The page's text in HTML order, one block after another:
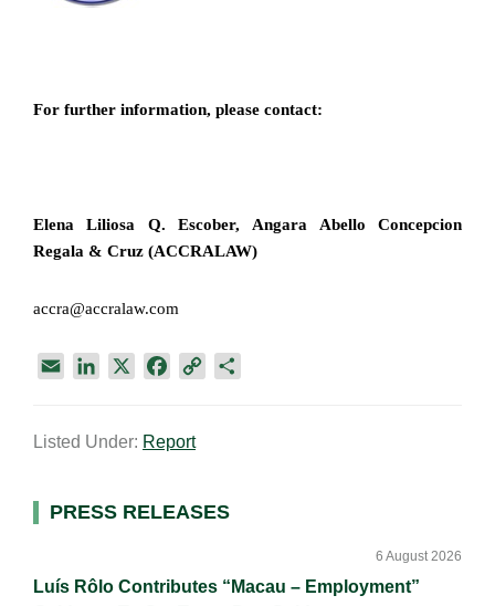
For further information, please contact:
Elena Liliosa Q. Escober, Angara Abello Concepcion
Regala & Cruz (ACCRALAW)
accra@accralaw.com
i
k
I
e
o
n
Listed Under: Report
Primary
PRESS RELEASES
Luís Rôlo Contributes “Macau – Employment”
6 August 2026